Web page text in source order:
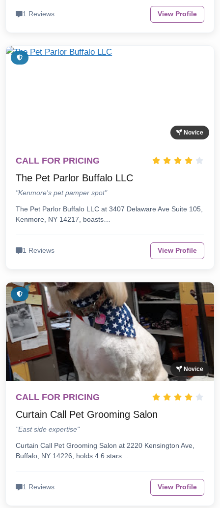
1 Reviews View Profile
Novice
CALL FOR PRICING
The Pet Parlor Buffalo LLC
"Kenmore's pet pamper spot"
The Pet Parlor Buffalo LLC at 3407 Delaware Ave Suite 105,
Kenmore, NY 14217, boasts…
1 Reviews View Profile
Novice
CALL FOR PRICING
Curtain Call Pet Grooming Salon
"East side expertise"
Curtain Call Pet Grooming Salon at 2220 Kensington Ave,
Buffalo, NY 14226, holds 4.6 stars…
1 Reviews View Profile